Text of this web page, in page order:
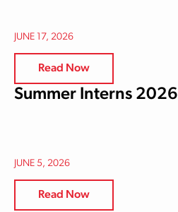
JUNE 17, 2026
Read Now
Summer Interns 2026
JUNE 5, 2026
Read Now